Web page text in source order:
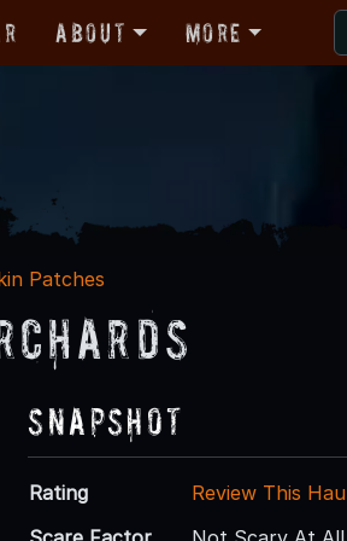
About More
Patches
Snapshot
Rating
Review This